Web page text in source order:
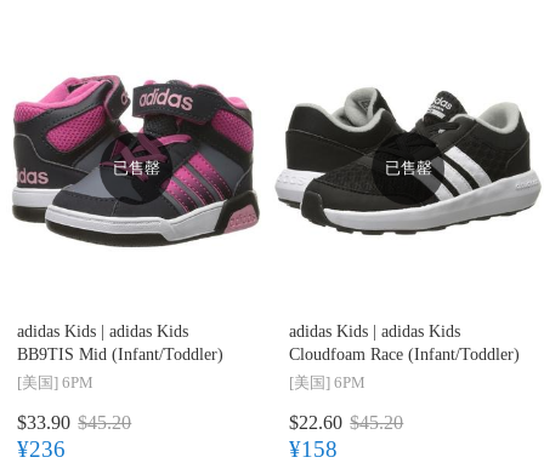
已售罄
adidas Kids | adidas Kids
BB9TIS Mid (Infant/Toddler)
[美国] 6PM
$33.90 $45.20
¥236
已售罄
adidas Kids | adidas Kids
Cloudfoam Race (Infant/Toddler)
[美国] 6PM
$22.60 $45.20
¥158